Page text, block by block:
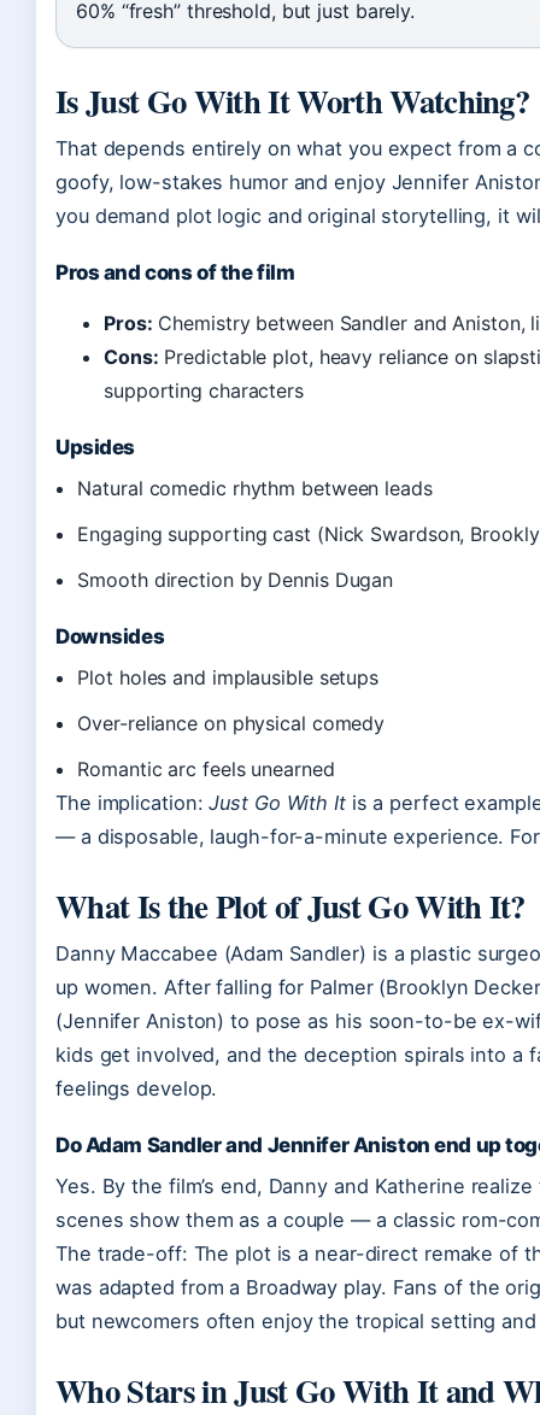
60% “fresh” threshold, but just barely.
Is Just Go With It Worth Watching?
That depends entirely on what you expect from a
goofy, low-stakes humor and enjoy Jennifer
you demand plot logic and original storytelling, it
Pros and cons of the film
Pros: Chemistry between Sandler and Aniston,
Cons: Predictable plot, heavy reliance on
supporting characters
Upsides
Natural comedic rhythm between leads
Engaging supporting cast (Nick Swardson,
Smooth direction by Dennis Dugan
Downsides
Plot holes and implausible setups
Over-reliance on physical comedy
Romantic arc feels unearned
The implication:Just Go With Itis a perfect
— a disposable, laugh-for-a-minute experience.
What Is the Plot of Just Go With It?
Danny Maccabee (Adam Sandler) is a plastic
up women. After falling for Palmer (Brooklyn
(Jennifer Aniston) to pose as his soon-to-be ex-
kids get involved, and the deception spirals into a
feelings develop.
Do Adam Sandler and Jennifer Aniston end up
Yes. By the film’s end, Danny and Katherine
scenes show them as a couple — a classic rom-
The trade-off: The plot is a near-direct remake of
was adapted from a Broadway play. Fans of the
but newcomers often enjoy the tropical setting
Who Stars in Just Go With It and